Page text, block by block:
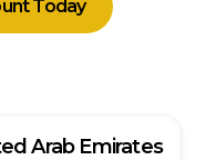
Today
Arab Emirates